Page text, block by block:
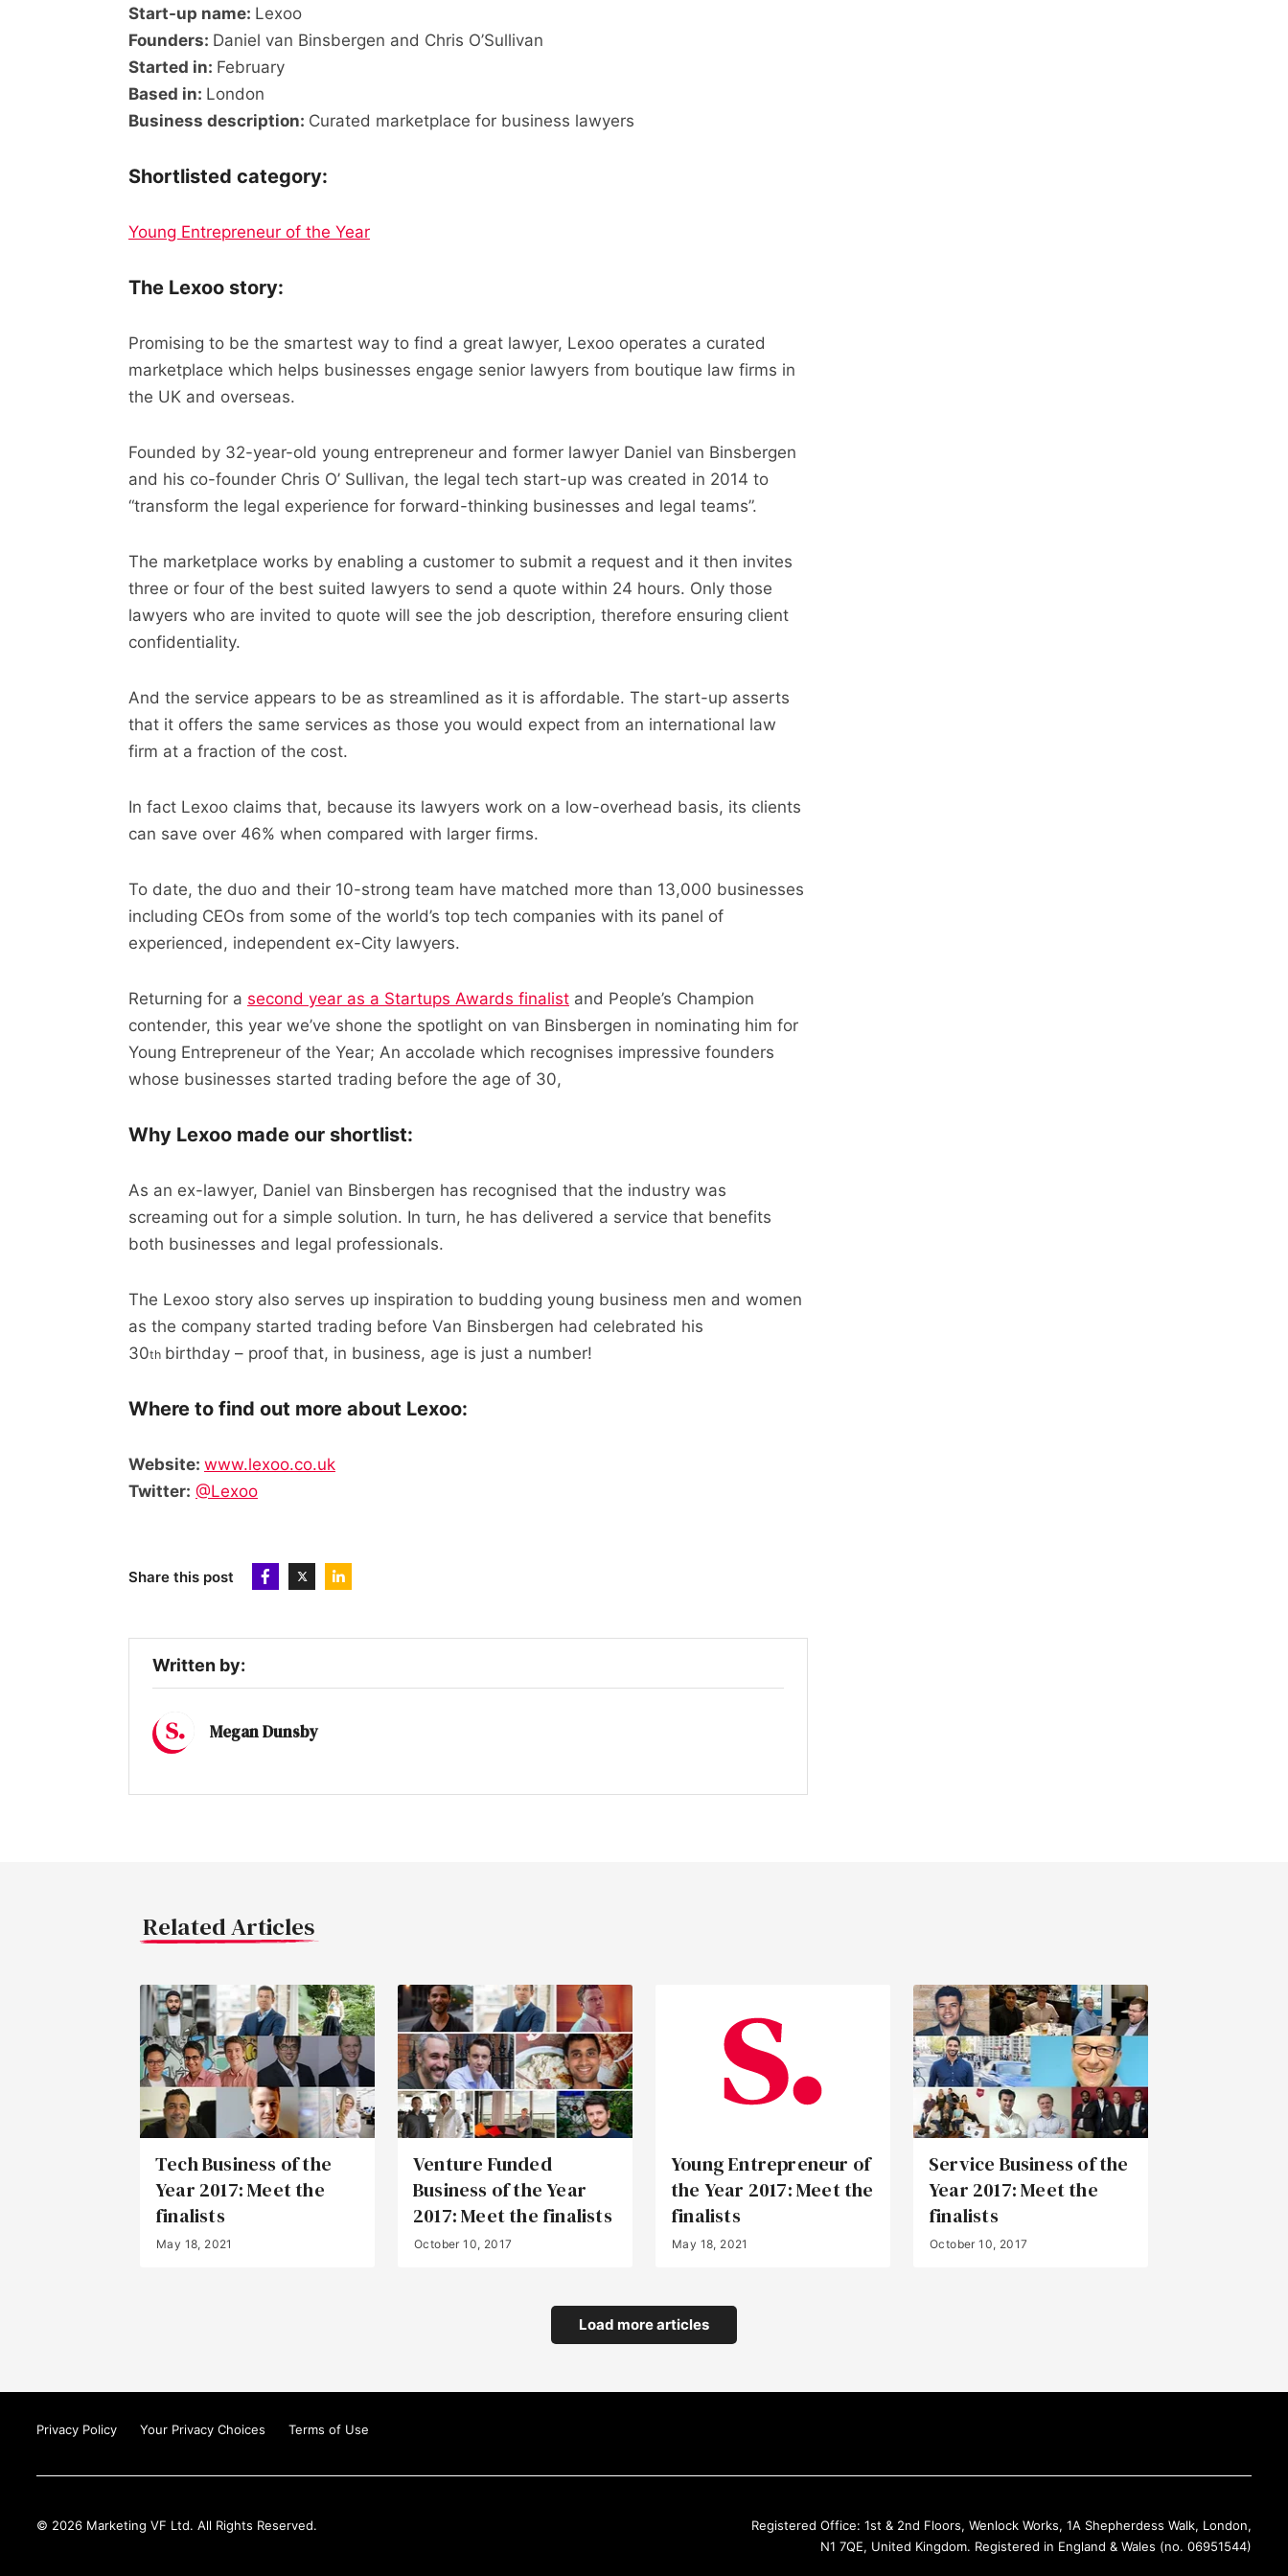
Start-up name: Lexoo
Founders: Daniel van Binsbergen and Chris O’Sullivan
Started in: February
Based in: London
Business description: Curated marketplace for business lawyers
Shortlisted category:
Young Entrepreneur of the Year
The Lexoo story:
Promising to be the smartest way to find a great lawyer, Lexoo operates a curated
marketplace which helps businesses engage senior lawyers from boutique law firms in
the UK and overseas.
Founded by 32-year-old young entrepreneur and former lawyer Daniel van Binsbergen
and his co-founder Chris O’ Sullivan, the legal tech start-up was created in 2014 to
“transform the legal experience for forward-thinking businesses and legal teams”.
The marketplace works by enabling a customer to submit a request and it then invites
three or four of the best suited lawyers to send a quote within 24 hours. Only those
lawyers who are invited to quote will see the job description, therefore ensuring client
confidentiality.
And the service appears to be as streamlined as it is affordable. The start-up asserts
that it offers the same services as those you would expect from an international law
firm at a fraction of the cost.
In fact Lexoo claims that, because its lawyers work on a low-overhead basis, its clients
can save over 46% when compared with larger firms.
To date, the duo and their 10-strong team have matched more than 13,000 businesses
including CEOs from some of the world’s top tech companies with its panel of
experienced, independent ex-City lawyers.
Returning for a second year as a Startups Awards finalist and People’s Champion
contender, this year we’ve shone the spotlight on van Binsbergen in nominating him for
Young Entrepreneur of the Year; An accolade which recognises impressive founders
whose businesses started trading before the age of 30,
Why Lexoo made our shortlist:
As an ex-lawyer, Daniel van Binsbergen has recognised that the industry was
screaming out for a simple solution. In turn, he has delivered a service that benefits
both businesses and legal professionals.
The Lexoo story also serves up inspiration to budding young business men and women
as the company started trading before Van Binsbergen had celebrated his
30th birthday – proof that, in business, age is just a number!
Where to find out more about Lexoo:
Website: www.lexoo.co.uk
Twitter: @Lexoo
Share this post
Written by:
Megan Dunsby
Related Articles
Tech Business of the
Year 2017: Meet the
finalists
May 18, 2021
Venture Funded
Business of the Year
2017: Meet the finalists
October 10, 2017
Young Entrepreneur of
the Year 2017: Meet the
finalists
May 18, 2021
Service Business of the
Year 2017: Meet the
finalists
October 10, 2017
Load more articles
Privacy Policy Your Privacy Choices Terms of Use
© 2026 Marketing VF Ltd. All Rights Reserved.
Registered Office: 1st & 2nd Floors, Wenlock Works, 1A Shepherdess Walk, London,
N1 7QE, United Kingdom. Registered in England & Wales (no. 06951544)